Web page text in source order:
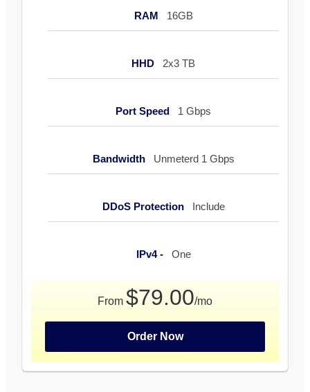
RAM 16GB
HHD 2x3 TB
Port Speed 1 Gbps
Bandwidth Unmeterd 1 Gbps
DDoS Protection Include
IPv4 - One
From $79.00/mo
Order Now